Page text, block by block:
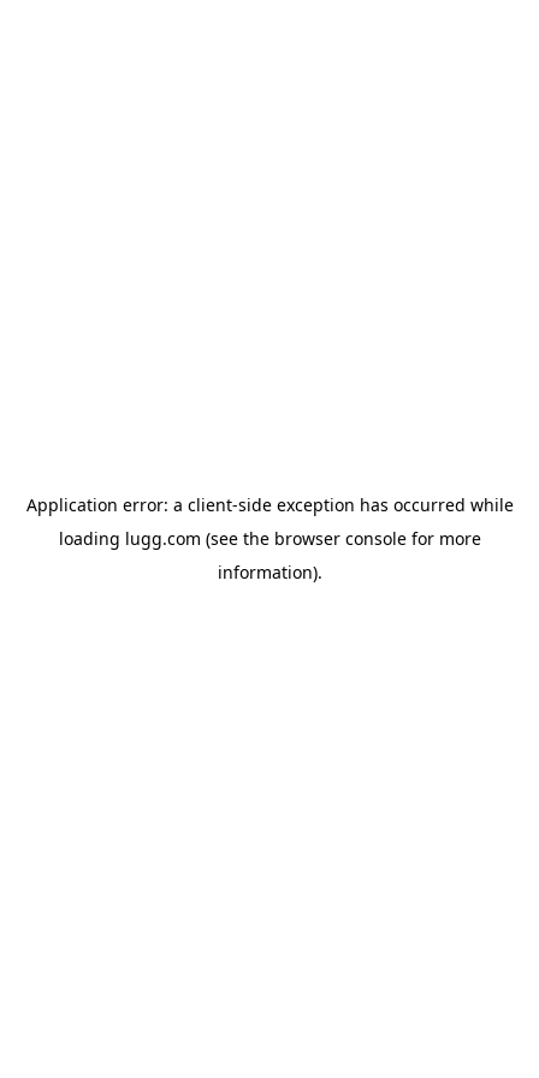
Application error: a client-side exception has occurred while
loading lugg.com (see the browser consolefor more
information).